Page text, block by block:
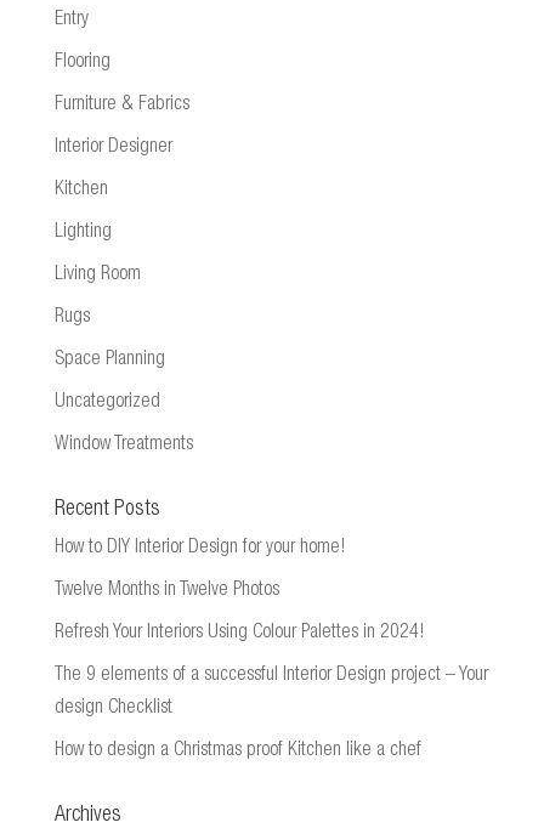
Entry
Flooring
Furniture & Fabrics
Interior Designer
Kitchen
Lighting
Living Room
Rugs
Space Planning
Uncategorized
Window Treatments
Recent Posts
How to DIY Interior Design for your home!
Twelve Months in Twelve Photos
Refresh Your Interiors Using Colour Palettes in 2024!
The 9 elements of a successful Interior Design project – Your
design Checklist
How to design a Christmas proof Kitchen like a chef
Archives